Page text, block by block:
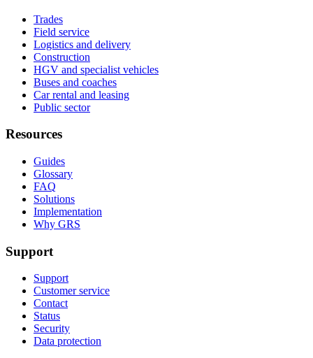
Trades
Field service
Logistics and delivery
Construction
HGV and specialist vehicles
Buses and coaches
Car rental and leasing
Public sector
Resources
Guides
Glossary
FAQ
Solutions
Implementation
Why GRS
Support
Support
Customer service
Contact
Status
Security
Data protection